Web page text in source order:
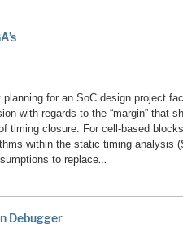
planning for an SoC design project
with regards to the “margin” that
timing closure. For cell-based
within the static timing analysis
to replace…
Debugger